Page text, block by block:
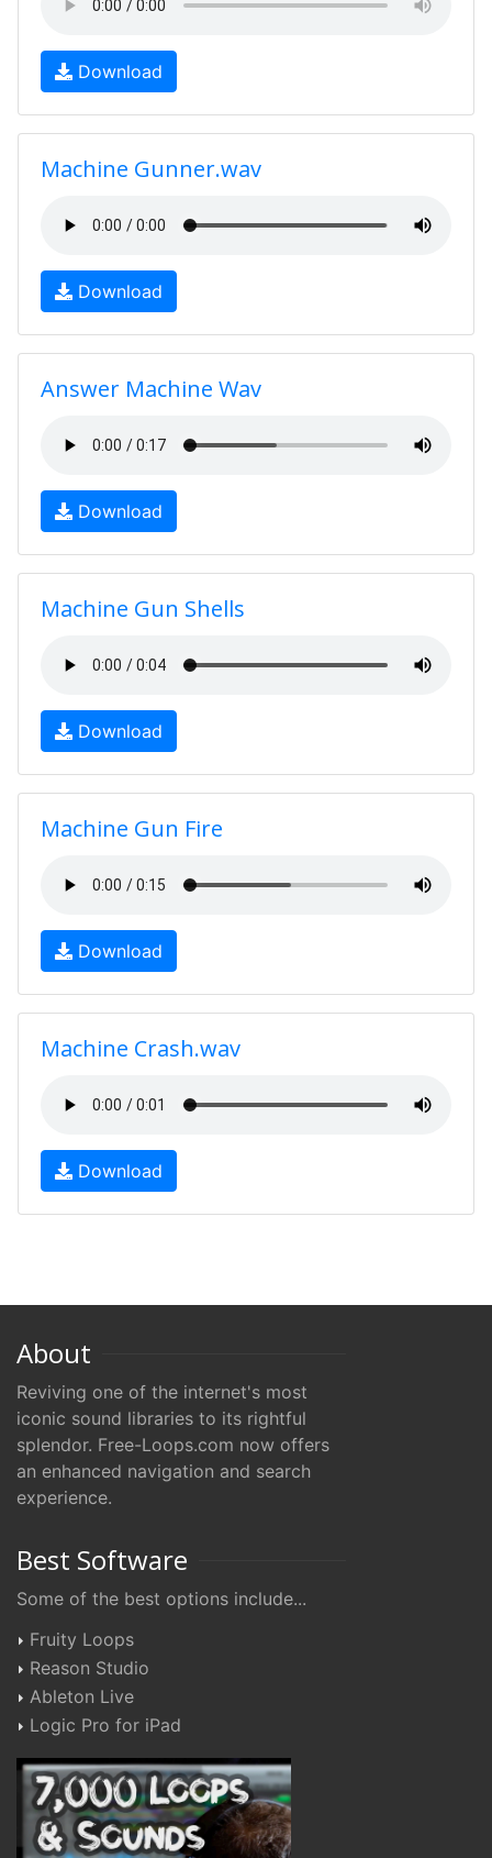
Download
Machine Gunner.wav
Download
Answer Machine Wav
Download
Machine Gun Shells
Download
Machine Gun Fire
Download
Machine Crash.wav
Download
About
Reviving one of the internet's most
iconic sound libraries to its rightful
splendor. Free-Loops.com now offers
an enhanced navigation and search
experience.
Best Software
Some of the best options include...
Fruity Loops
Reason Studio
Ableton Live
Logic Pro for iPad